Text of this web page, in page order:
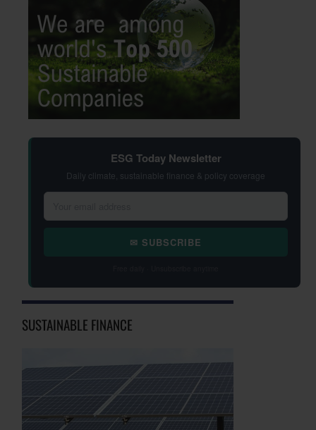
ESG Today Newsletter
Daily climate, sustainable finance & policy coverage
✉ SUBSCRIBE
SUSTAINABLE FINANCE